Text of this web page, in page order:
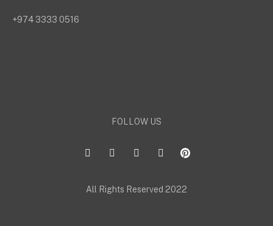
+974 3333 0516
FOLLOW US
All Rights Reserved 2022